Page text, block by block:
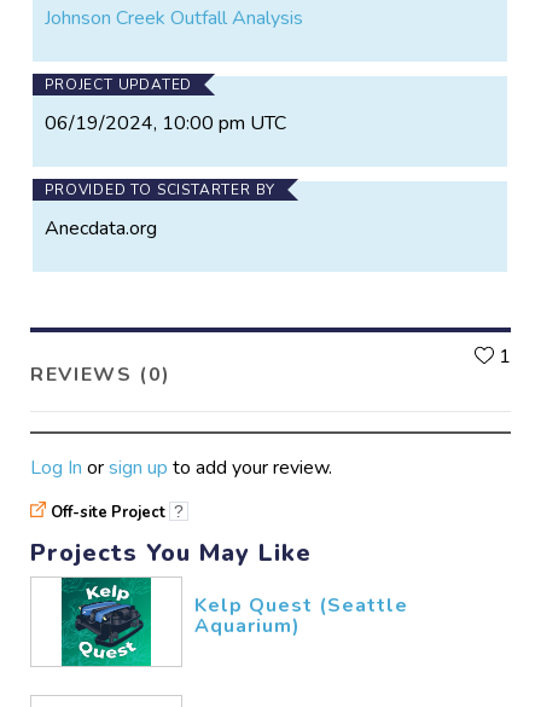
Johnson Creek Outfall Analysis
PROJECT UPDATED
06/19/2024, 10:00 pm UTC
PROVIDED TO SCISTARTER BY
Anecdata.org
REVIEWS (0)
1
Log In orsign up to add your review.
Off-site Project ?
Projects You May Like
Kelp Quest (Seattle
Aquarium)